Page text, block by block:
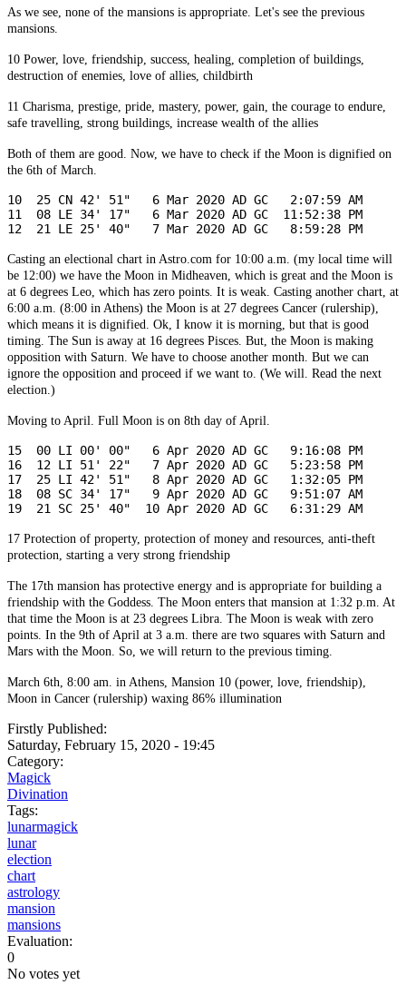
As we see, none of the mansions is appropriate. Let's see the previous
mansions.
10 Power, love, friendship, success, healing, completion of buildings,
destruction of enemies, love of allies, childbirth
11 Charisma, prestige, pride, mastery, power, gain, the courage to endure,
safe travelling, strong buildings, increase wealth of the allies
Both of them are good. Now, we have to check if the Moon is dignified on
the 6th of March.
10  25 CN 42' 51"   6 Mar 2020 AD GC   2:07:59 AM
12  21 LE 25' 40"   7 Mar 2020 AD GC   8:59:28 PM
Casting an electional chart in Astro.com for 10:00 a.m. (my local time will
be 12:00) we have the Moon in Midheaven, which is great and the Moon is
at 6 degrees Leo, which has zero points. It is weak. Casting another chart, at
6:00 a.m. (8:00 in Athens) the Moon is at 27 degrees Cancer (rulership),
which means it is dignified. Ok, I know it is morning, but that is good
timing. The Sun is away at 16 degrees Pisces. But, the Moon is making
opposition with Saturn. We have to choose another month. But we can
ignore the opposition and proceed if we want to. (We will. Read the next
election.)
Moving to April. Full Moon is on 8th day of April.
15  00 LI 00' 00"   6 Apr 2020 AD GC   9:16:08 PM
16  12 LI 51' 22"   7 Apr 2020 AD GC   5:23:58 PM
17  25 LI 42' 51"   8 Apr 2020 AD GC   1:32:05 PM
18  08 SC 34' 17"   9 Apr 2020 AD GC   9:51:07 AM
19  21 SC 25' 40"  10 Apr 2020 AD GC   6:31:29 AM
17 Protection of property, protection of money and resources, anti-theft
protection, starting a very strong friendship
The 17th mansion has protective energy and is appropriate for building a
friendship with the Goddess. The Moon enters that mansion at 1:32 p.m. At
that time the Moon is at 23 degrees Libra. The Moon is weak with zero
points. In the 9th of April at 3 a.m. there are two squares with Saturn and
Mars with the Moon. So, we will return to the previous timing.
March 6th, 8:00 am. in Athens, Mansion 10 (power, love, friendship),
Moon in Cancer (rulership) waxing 86% illumination
Firstly Published:
Saturday, February 15, 2020 - 19:45
Category:
Magick
Divination
Tags:
lunarmagick
lunar
election
chart
astrology
mansion
mansions
Evaluation:
0
No votes yet